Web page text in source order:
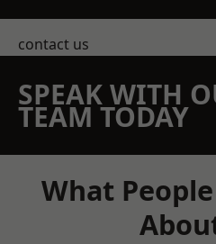
contact us
SPEAK WITH
TEAM TODAY
What